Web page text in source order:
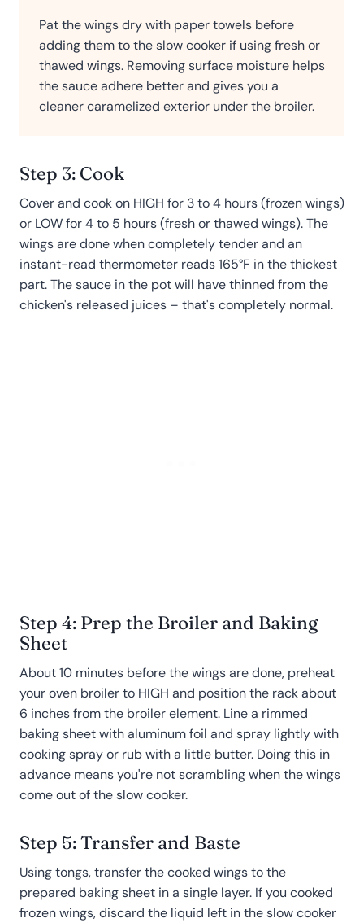
Pat the wings dry with paper towels before
adding them to the slow cooker if using fresh or
thawed wings. Removing surface moisture helps
the sauce adhere better and gives you a
cleaner caramelized exterior under the broiler.
Step 3: Cook
Cover and cook on HIGH for 3 to 4 hours (frozen wings)
or LOW for 4 to 5 hours (fresh or thawed wings). The
wings are done when completely tender and an
instant-read thermometer reads 165°F in the thickest
part. The sauce in the pot will have thinned from the
chicken's released juices – that's completely normal.
Step 4: Prep the Broiler and Baking
Sheet
About 10 minutes before the wings are done, preheat
your oven broiler to HIGH and position the rack about
6 inches from the broiler element. Line a rimmed
baking sheet with aluminum foil and spray lightly with
cooking spray or rub with a little butter. Doing this in
advance means you're not scrambling when the wings
come out of the slow cooker.
Step 5: Transfer and Baste
Using tongs, transfer the cooked wings to the
prepared baking sheet in a single layer. If you cooked
frozen wings, discard the liquid left in the slow cooker